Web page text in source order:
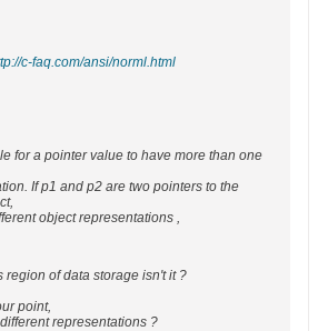
c-faq.com/ansi/norml.html
for a pointer value to have more than one
If p1 and p2 are two pointers to the
object representations ,
region of data storage isn't it ?
point,
representations ?